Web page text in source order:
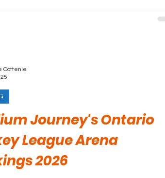
the Western Hockey League for the 2025-26
Journey's Ontario
League Arena
2026
Cottenie